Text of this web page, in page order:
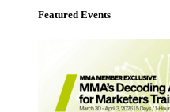
Featured Events